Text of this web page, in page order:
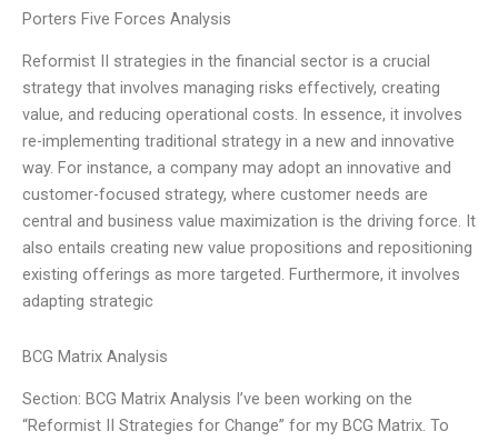
Porters Five Forces Analysis
Reformist II strategies in the financial sector is a crucial
strategy that involves managing risks effectively, creating
value, and reducing operational costs. In essence, it involves
re-implementing traditional strategy in a new and innovative
way. For instance, a company may adopt an innovative and
customer-focused strategy, where customer needs are
central and business value maximization is the driving force. It
also entails creating new value propositions and repositioning
existing offerings as more targeted. Furthermore, it involves
adapting strategic
BCG Matrix Analysis
Section: BCG Matrix Analysis I’ve been working on the
“Reformist II Strategies for Change” for my BCG Matrix. To